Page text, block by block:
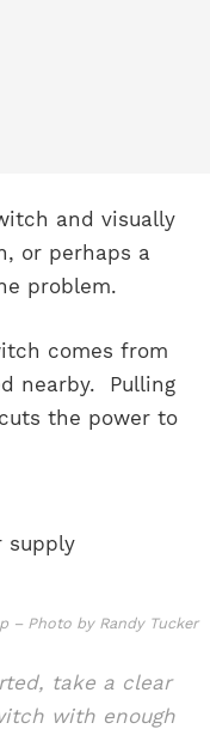
and visually
or perhaps a
problem.
comes from
nearby. Pulling
the power to
– Photo by Randy Tucker
take a clear
with enough